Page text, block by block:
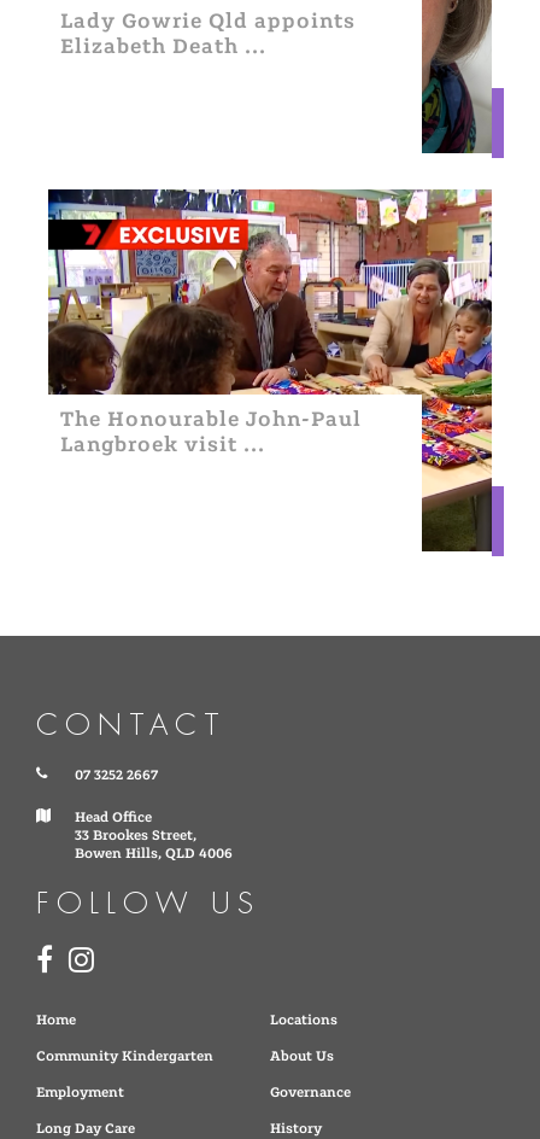
Lady Gowrie Qld appoints
Elizabeth Death ...
The Honourable John-Paul
Langbroek visit ...
CONTACT
07 3252 2667
Head Office
33 Brookes Street,
Bowen Hills, QLD 4006
FOLLOW US
Home
Locations
Community Kindergarten
About Us
Employment
Governance
Long Day Care
History